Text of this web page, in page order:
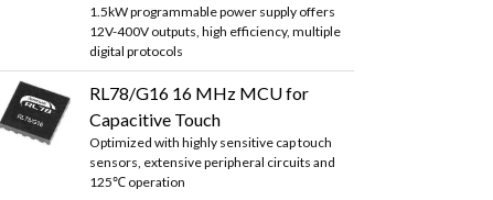
1.5kW programmable power supply offers
12V-400V outputs, high efficiency, multiple
digital protocols
RL78/G16 16 MHz MCU for
Capacitive Touch
Optimized with highly sensitive cap touch
sensors, extensive peripheral circuits and
125℃ operation